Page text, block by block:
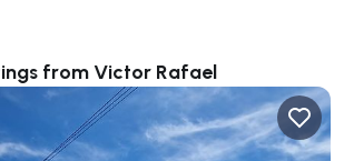
from Victor Rafael